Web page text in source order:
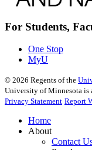
For Students,
One Stop
MyU
© 2026 Regents of the
University of Minnesota is
Privacy Statement Report
Home
About
Contact